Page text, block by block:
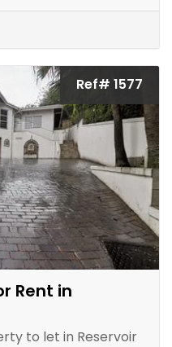
Ref# 1577
Rent in
to let in Reservoir